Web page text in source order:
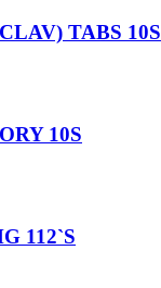
TABS 10S
10S
112`S